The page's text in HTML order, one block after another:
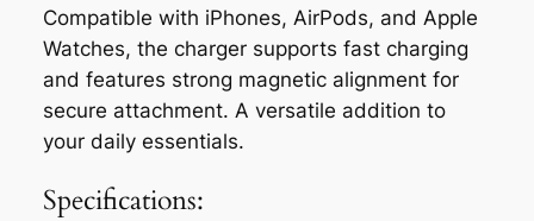
Compatible with iPhones, AirPods, and Apple
Watches, the charger supports fast charging
and features strong magnetic alignment for
secure attachment. A versatile addition to
your daily essentials.
Specifications: